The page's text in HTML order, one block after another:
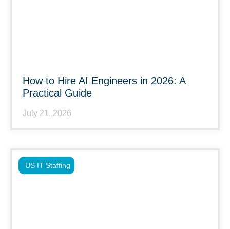
How to Hire AI Engineers in 2026: A
Practical Guide
July 21, 2026
US IT Staffing